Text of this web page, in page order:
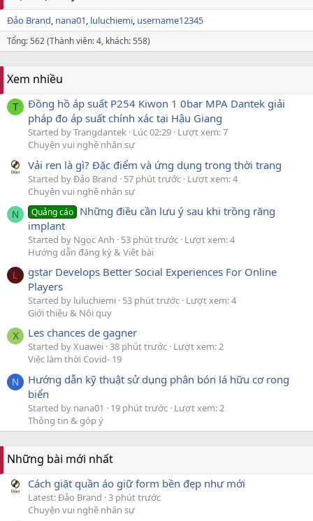
Đảo Brand nana01 luluchiemi username12345
Tổng: 562 (Thành viên: 4, khách: 558)
Xem nhiều
T
Đồng hồ áp suất P254 Kiwon 1 0bar MPA Dantek giải
pháp đo áp suất chính xác tại Hậu Giang
Started by Trangdantek Lúc 02:29 Lượt xem: 7
Chuyện vui nghề nhân sự
Vải ren là gì? Đặc điểm và ứng dụng trong thời trang
Started by Đảo Brand 57 phút trước Lượt xem: 4
Chuyện vui nghề nhân sự
N Quảng cáo Những điều cần lưu ý sau khi trồng răng
implant
Started by Ngọc Anh 53 phút trước Lượt xem: 4
Hướng dẫn đăng ký & Viết bài
L
gstar Develops Better Social Experiences For Online
Players
Started by luluchiemi 53 phút trước Lượt xem: 4
Giới thiệu & Nội quy
X Les chances de gagner
Started by Xuawei 38 phút trước Lượt xem: 2
Việc làm thời Covid- 19
N
Hướng dẫn kỹ thuật sử dụng phân bón lá hữu cơ rong
biển
Started by nana01 19 phút trước Lượt xem: 2
Thông tin & góp ý
Những bài mới nhất
Cách giặt quần áo giữ form bền đẹp như mới
Latest: Đảo Brand 3 phút trước
Chuyện vui nghề nhân sự